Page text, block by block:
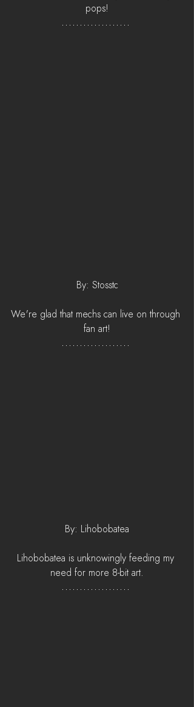
pops!
By: Stosstc
We're glad that mechs can live on through
fan art!
By: Lihobobatea
Lihobobatea is unknowingly feeding my
need for more 8-bit art.